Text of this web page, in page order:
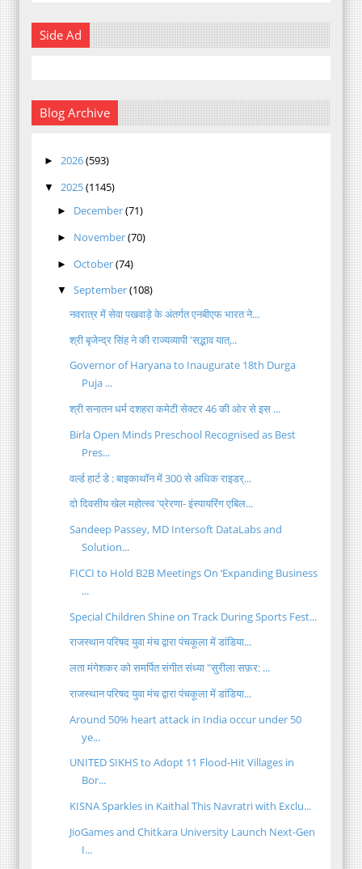
Side Ad
Blog Archive
► 2026(593)
▼ 2025(1145)
► December(71)
► November(70)
► October(74)
▼ September(108)
नवरात्र में सेवा पखवाड़े के अंतर्गत एनबीएफ भारत ने...
श्री बृजेन्द्र सिंह ने की राज्यव्यापी 'सद्भाव यात्...
Governor of Haryana to Inaugurate 18th Durga
Puja ...
श्री सनातन धर्म दशहरा कमेटी सेक्टर 46 की ओर से इस ...
Birla Open Minds Preschool Recognised as Best
Pres...
वर्ल्ड हार्ट डे : बाइकाथॉन में 300 से अधिक राइडर्...
दो दिवसीय खेल महोत्स्व 'प्रेरणा- इंस्पायरिंग एबिल...
Sandeep Passey, MD Intersoft DataLabs and
Solution...
FICCI to Hold B2B Meetings On ‘Expanding Business
...
Special Children Shine on Track During Sports Fest...
राजस्थान परिषद युवा मंच द्वारा पंचकूला में डांडिया...
लता मंगेशकर को समर्पित संगीत संध्या "सुरीला सफ़र: ...
राजस्थान परिषद युवा मंच द्वारा पंचकूला में डांडिया...
Around 50% heart attack in India occur under 50
ye...
UNITED SIKHS to Adopt 11 Flood-Hit Villages in
Bor...
KISNA Sparkles in Kaithal This Navratri with Exclu...
JioGames and Chitkara University Launch Next-Gen
I...